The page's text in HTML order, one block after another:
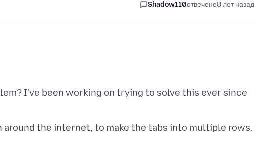
Shadow110отвечено8 лет назад
I've been working on trying to solve this ever since